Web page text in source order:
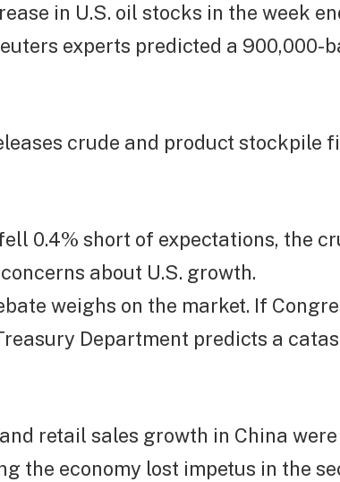
in U.S. oil stocks in the week
experts predicted a 900,000-
crude and product stockpile
0.4% short of expectations, the
about U.S. growth.
weighs on the market. If
Department predicts a
retail sales growth in China
the economy lost impetus in the